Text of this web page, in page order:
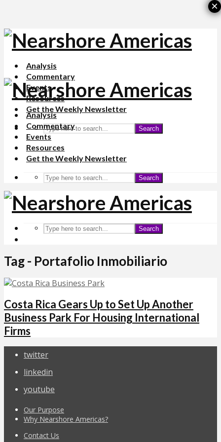
Analysis
Commentary
Events
Resources
Get the Weekly Newsletter
Search
Analysis
Commentary
Events
Resources
Get the Weekly Newsletter
Search
Search
Tag - Portafolio Inmobiliario
Costa Rica Gears Up to Set Up Another
Business Park For Housing International
Firms
twitter
linkedin
youtube
Our Purpose
Why Nearshore Americas?
Contact Us
×